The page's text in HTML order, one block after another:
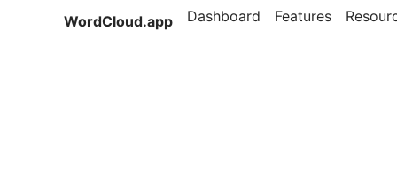
WordCloud.app Dashboard Features